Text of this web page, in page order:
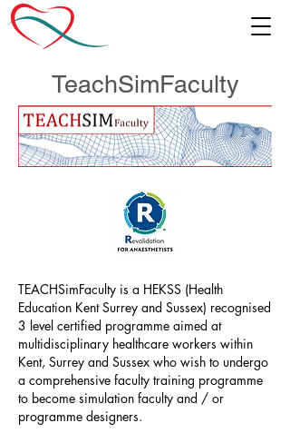
TeachSimFaculty
TEACHSimFaculty is a HEKSS (Health
Education Kent Surrey and Sussex) recognised
3 level certified programme aimed at
multidisciplinary healthcare workers within
Kent, Surrey and Sussex who wish to undergo
a comprehensive faculty training programme
to become simulation faculty and / or
programme designers.